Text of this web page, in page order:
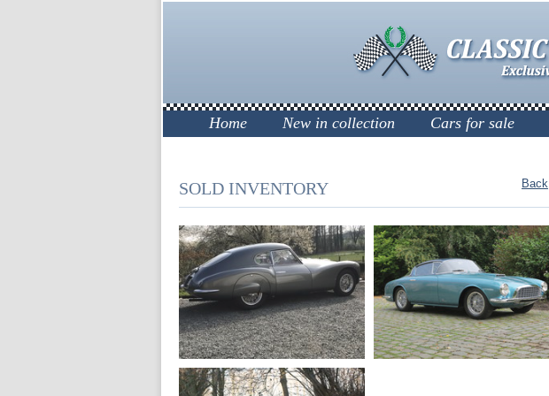
Home New in collection Cars for sale
SOLD INVENTORY Back